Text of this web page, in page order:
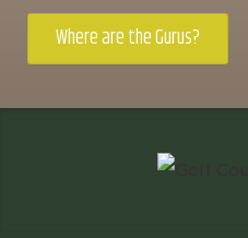
Where are the Gurus?